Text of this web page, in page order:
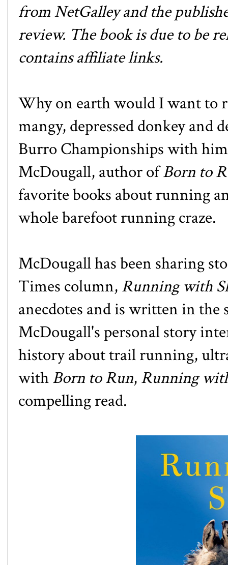
from NetGalley and the
review. The book is due to be
contains affiliate links.
Why on earth would I want to
mangy, depressed donkey and
Burro Championships with
McDougall, author ofBorn to
favorite books about running
whole barefoot running craze.
McDougall has been sharing
Times column, Running with
anecdotes and is written in the
McDougall's personal story
history about trail running,
withBorn to Run, Running
compelling read.